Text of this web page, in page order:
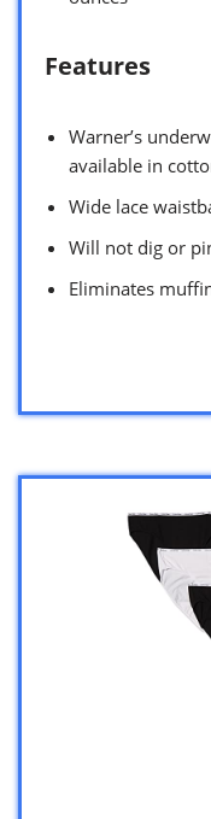
Features
Warner’s
available in
Wide lace
Will not dig or
Eliminates